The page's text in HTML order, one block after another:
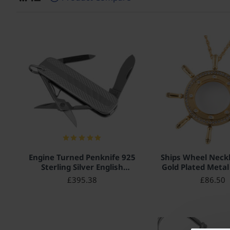
Engine Turned Penknife 925
Sterling Silver English
Hallmarks
£395.38
Ships Wheel
Gold Plated
with Sparkling
£86.50